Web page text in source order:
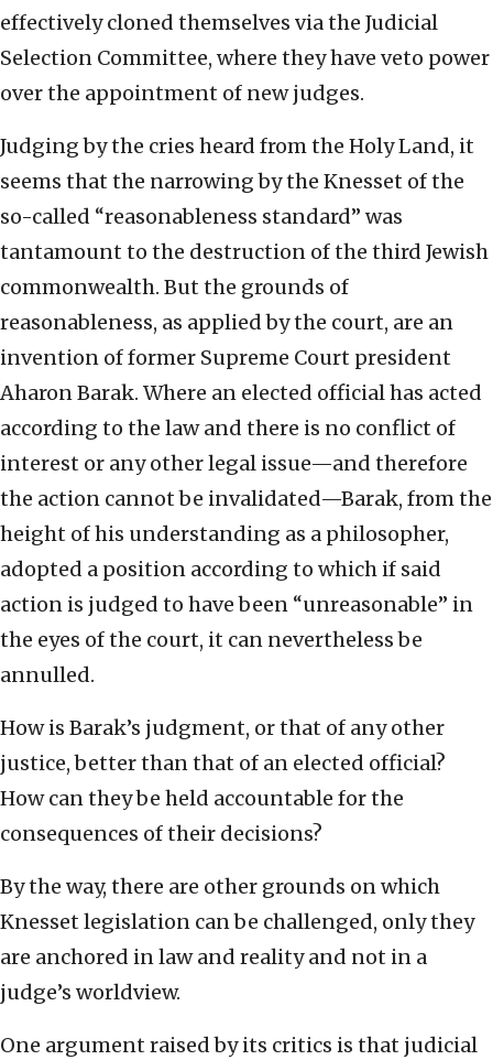
effectively cloned themselves via the Judicial
Selection Committee, where they have veto power
over the appointment of new judges.
Judging by the cries heard from the Holy Land, it
seems that the narrowing by the Knesset of the
so-called “reasonableness standard” was
tantamount to the destruction of the third Jewish
commonwealth. But the grounds of
reasonableness, as applied by the court, are an
invention of former Supreme Court president
Aharon Barak. Where an elected official has acted
according to the law and there is no conflict of
interest or any other legal issue—and therefore
the action cannot be invalidated—Barak, from the
height of his understanding as a philosopher,
adopted a position according to which if said
action is judged to have been “unreasonable” in
the eyes of the court, it can nevertheless be
annulled.
How is Barak’s judgment, or that of any other
justice, better than that of an elected official?
How can they be held accountable for the
consequences of their decisions?
By the way, there are other grounds on which
Knesset legislation can be challenged, only they
are anchored in law and reality and not in a
judge’s worldview.
One argument raised by its critics is that judicial